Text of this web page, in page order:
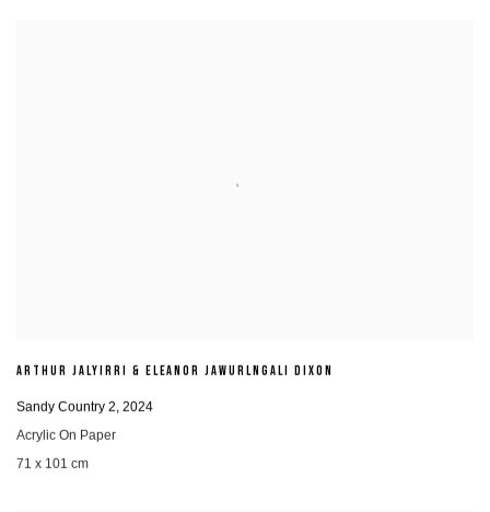
ARTHUR JALYIRRI & ELEANOR JAWURLNGALI DIXON
Sandy Country 2, 2024
Acrylic On Paper
71 x 101 cm